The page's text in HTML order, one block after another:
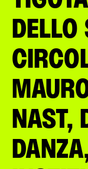
DELLO
NAST,